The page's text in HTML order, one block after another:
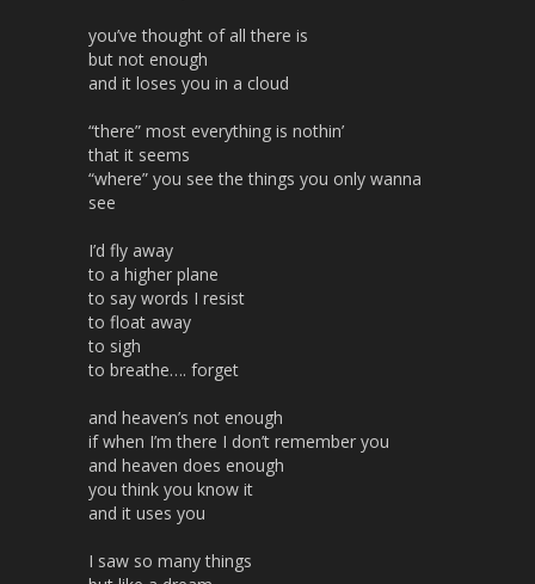
you’ve thought of all there is
but not enough
and it loses you in a cloud
“there” most everything is nothin’
that it seems
“where” you see the things you only wanna
see
I’d fly away
to a higher plane
to say words I resist
to float away
to sigh
to breathe…. forget
and heaven’s not enough
if when I’m there I don’t remember you
and heaven does enough
you think you know it
and it uses you
I saw so many things